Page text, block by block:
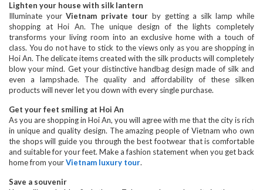
Lighten your house with silk lantern
Illuminate yourVietnam private tour by getting a silk lamp while
shopping at Hoi An. The unique design of the lights completely
transforms your living room into an exclusive home with a touch of
class. You do not have to stick to the views only as you are shopping in
Hoi An. The delicate items created with the silk products will completely
blow your mind. Get your distinctive handbag design made of silk and
even a lampshade. The quality and affordability of these silken
products will never let you down with every single purchase.
Get your feet smiling at Hoi An
As you are shopping in Hoi An, you will agree with me that the city is rich
in unique and quality design. The amazing people of Vietnam who own
the shops will guide you through the best footwear that is comfortable
and suitable for your feet. Make a fashion statement when you get back
home from yourVietnam luxury tour.
Save a souvenir